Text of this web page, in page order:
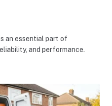
an essential part of
and performance.